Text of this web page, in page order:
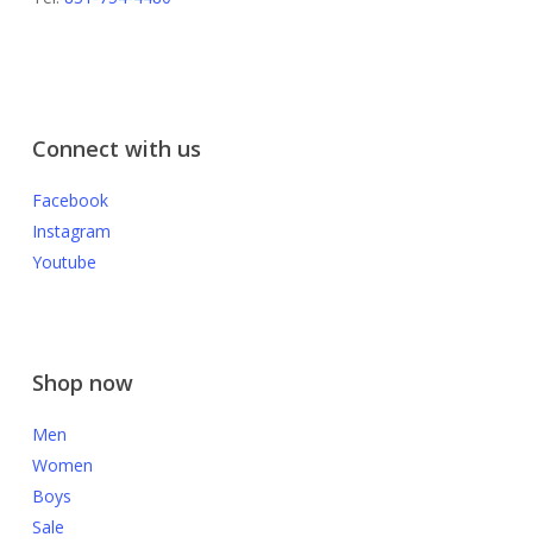
Connect with us
Facebook
Instagram
Youtube
Shop now
Men
Women
Boys
Sale